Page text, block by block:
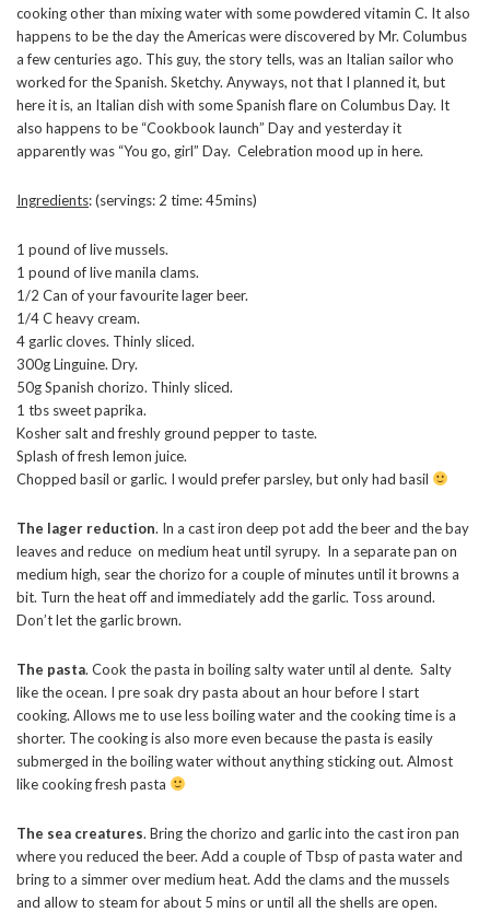
cooking other than mixing water with some powdered vitamin C. It also
happens to be the day the Americas were discovered by Mr. Columbus
a few centuries ago. This guy, the story tells, was an Italian sailor who
worked for the Spanish. Sketchy. Anyways, not that I planned it, but
here it is, an Italian dish with some Spanish flare on Columbus Day. It
also happens to be “Cookbook launch” Day and yesterday it
apparently was “You go, girl” Day. Celebration mood up in here.
Ingredients: (servings: 2 time: 45mins)
1 pound of live mussels.
1 pound of live manila clams.
1/2 Can of your favourite lager beer.
1/4 C heavy cream.
4 garlic cloves. Thinly sliced.
300g Linguine. Dry.
50g Spanish chorizo. Thinly sliced.
1 tbs sweet paprika.
Kosher salt and freshly ground pepper to taste.
Splash of fresh lemon juice.
Chopped basil or garlic. I would prefer parsley, but only had basil
The lager reduction. In a cast iron deep pot add the beer and the bay
leaves and reduce on medium heat until syrupy. In a separate pan on
medium high, sear the chorizo for a couple of minutes until it browns a
bit. Turn the heat off and immediately add the garlic. Toss around.
Don’t let the garlic brown.
The pasta. Cook the pasta in boiling salty water until al dente. Salty
like the ocean. I pre soak dry pasta about an hour before I start
cooking. Allows me to use less boiling water and the cooking time is a
shorter. The cooking is also more even because the pasta is easily
submerged in the boiling water without anything sticking out. Almost
like cooking fresh pasta
The sea creatures. Bring the chorizo and garlic into the cast iron pan
where you reduced the beer. Add a couple of Tbsp of pasta water and
bring to a simmer over medium heat. Add the clams and the mussels
and allow to steam for about 5 mins or until all the shells are open.